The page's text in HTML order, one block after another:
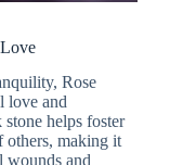
Rose
love and
helps foster
others, making it
wounds and